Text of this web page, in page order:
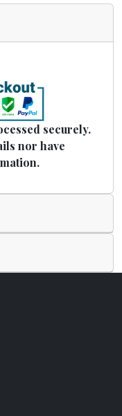
securely.
nor have